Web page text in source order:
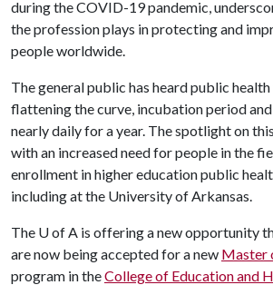
during the COVID-19 pandemic,
the profession plays in protecting and
people worldwide.
The general public has heard public
flattening the curve, incubation period
nearly daily for a year. The spotlight on
with an increased need for people in the
enrollment in higher education public
including at the University of Arkansas.
The U of A is offering a new opportunity
are now being accepted for a new Master
program in theCollege of Education and